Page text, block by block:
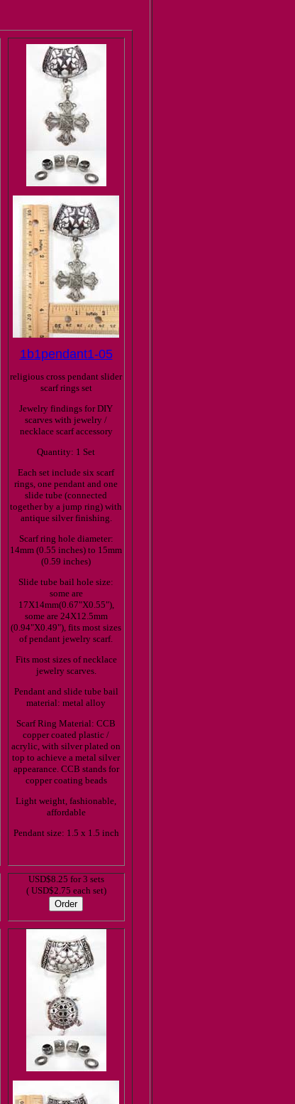
1b1pendant1-05
religious cross pendant slider
scarf rings set
Jewelry findings for DIY
scarves with jewelry /
necklace scarf accessory
Quantity: 1 Set
Each set include six scarf
rings, one pendant and one
slide tube (connected
together by a jump ring) with
antique silver finishing.
Scarf ring hole diameter:
14mm (0.55 inches) to 15mm
(0.59 inches)
Slide tube bail hole size:
some are
17X14mm(0.67"X0.55"),
some are 24X12.5mm
(0.94"X0.49"), fits most sizes
of pendant jewelry scarf.
Fits most sizes of necklace
jewelry scarves.
Pendant and slide tube bail
material: metal alloy
Scarf Ring Material: CCB
copper coated plastic /
acrylic, with silver plated on
top to achieve a metal silver
appearance. CCB stands for
copper coating beads
Light weight, fashionable,
affordable
Pendant size: 1.5 x 1.5 inch
USD$8.25 for 3 sets
( USD$2.75 each set)